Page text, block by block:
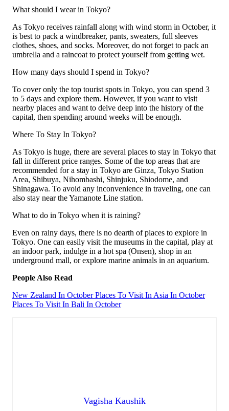
What should I wear in Tokyo?
As Tokyo receives rainfall along with wind storm in October, it
is best to pack a windbreaker, pants, sweaters, full sleeves
clothes, shoes, and socks. Moreover, do not forget to pack an
umbrella and a raincoat to protect yourself from getting wet.
How many days should I spend in Tokyo?
To cover only the top tourist spots in Tokyo, you can spend 3
to 5 days and explore them. However, if you want to visit
nearby places and want to delve deep into the history of the
capital, then spending around weeks will be enough.
Where To Stay In Tokyo?
As Tokyo is huge, there are several places to stay in Tokyo that
fall in different price ranges. Some of the top areas that are
recommended for a stay in Tokyo are Ginza, Tokyo Station
Area, Shibuya, Nihombashi, Shinjuku, Shiodome, and
Shinagawa. To avoid any inconvenience in traveling, one can
also stay near the Yamanote Line station.
What to do in Tokyo when it is raining?
Even on rainy days, there is no dearth of places to explore in
Tokyo. One can easily visit the museums in the capital, play at
an indoor park, indulge in a hot spa (Onsen), shop in an
underground mall, or explore marine animals in an aquarium.
People Also Read
New Zealand In OctoberPlaces To Visit In Asia In October
Places To Visit In Bali In October
Vagisha Kaushik